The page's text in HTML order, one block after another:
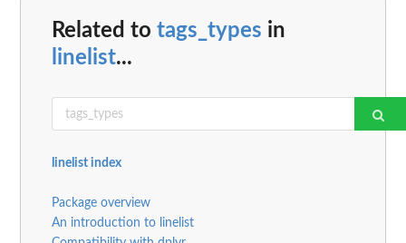
Related to tags_types in
linelist...
linelist index
Package overview
An introduction to linelist